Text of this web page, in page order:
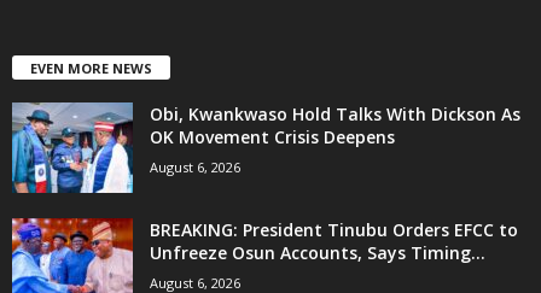
EVEN MORE NEWS
Obi, Kwankwaso Hold Talks With Dickson As
OK Movement Crisis Deepens
August 6, 2026
BREAKING: President Tinubu Orders EFCC to
Unfreeze Osun Accounts, Says Timing...
August 6, 2026